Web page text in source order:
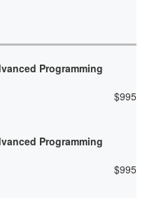
Programming
$995
Programming
$995